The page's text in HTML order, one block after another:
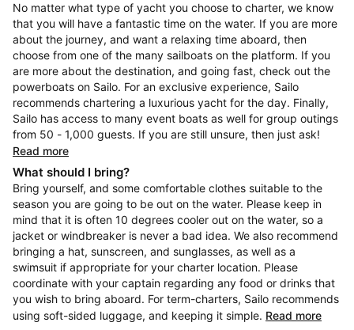
No matter what type of yacht you choose to charter, we know
that you will have a fantastic time on the water. If you are more
about the journey, and want a relaxing time aboard, then
choose from one of the many sailboats on the platform. If you
are more about the destination, and going fast, check out the
powerboats on Sailo. For an exclusive experience, Sailo
recommends chartering a luxurious yacht for the day. Finally,
Sailo has access to many event boats as well for group outings
from 50 - 1,000 guests. If you are still unsure, then just ask!
Read more
What should I bring?
Bring yourself, and some comfortable clothes suitable to the
season you are going to be out on the water. Please keep in
mind that it is often 10 degrees cooler out on the water, so a
jacket or windbreaker is never a bad idea. We also recommend
bringing a hat, sunscreen, and sunglasses, as well as a
swimsuit if appropriate for your charter location. Please
coordinate with your captain regarding any food or drinks that
you wish to bring aboard. For term-charters, Sailo recommends
using soft-sided luggage, and keeping it simple. Read more